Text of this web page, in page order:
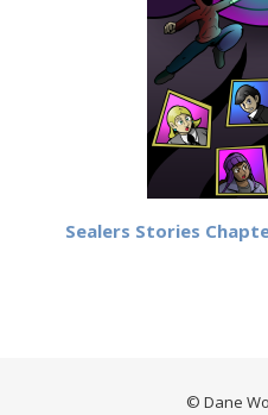
Sealers Stories
© Dane